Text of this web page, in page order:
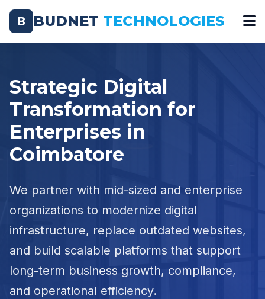
B BUDNET TECHNOLOGIES
Strategic Digital
Transformation for
Enterprises in
Coimbatore
We partner with mid-sized and enterprise
organizations to modernize digital
infrastructure, replace outdated websites,
and build scalable platforms that support
long-term business growth, compliance,
and operational efficiency.